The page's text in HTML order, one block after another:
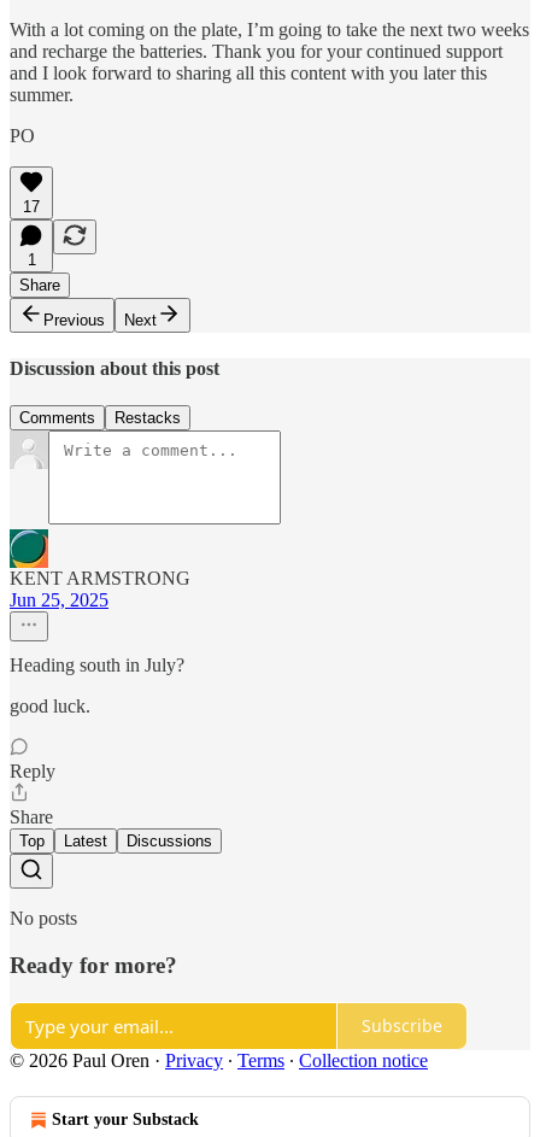
With a lot coming on the plate, I’m going to take the next two weeks
and recharge the batteries. Thank you for your continued support
and I look forward to sharing all this content with you later this
summer.
PO
17
1
Share
Previous
Next
Discussion about this post
Comments Restacks
KENT ARMSTRONG
Jun 25, 2025
Heading south in July?
good luck.
Reply
Share
Top Latest Discussions
No posts
Ready for more?
Subscribe
© 2026 Paul Oren · Privacy ∙ Terms ∙ Collection notice
Start your Substack